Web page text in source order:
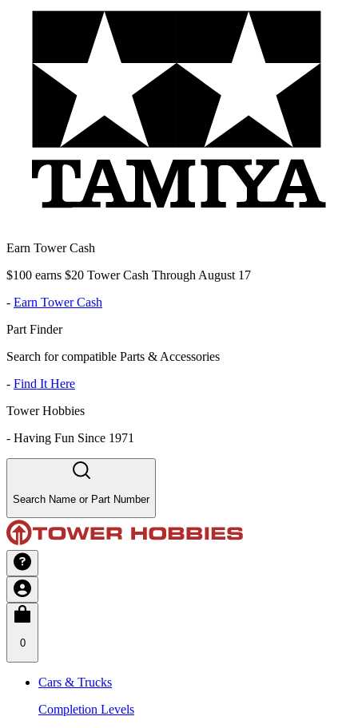
Earn Tower Cash
$100 earns $20 Tower Cash Through August 17
- Earn Tower Cash
Part Finder
Search for compatible Parts & Accessories
- Find It Here
Tower Hobbies
- Having Fun Since 1971
Search Name or Part Number
0
Cars & Trucks
Completion Levels